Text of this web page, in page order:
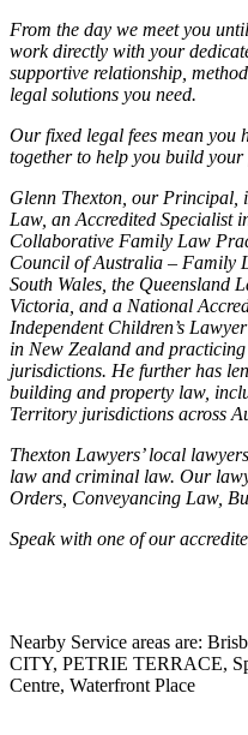
From the day we meet you
work directly with your
supportive relationship,
legal solutions you need.
Our fixed legal fees mean you
together to help you build your
Glenn Thexton, our Principal,
Law, an Accredited Specialist
Collaborative Family Law
Council of Australia – Family
South Wales, the Queensland
Victoria, and a National
Independent Children’s
in New Zealand and
jurisdictions. He further has
building and property law,
Territory jurisdictions across
Thexton Lawyers’ local
law and criminal law. Our
Orders, Conveyancing Law,
Speak with one of our
Nearby Service areas are:
CITY, PETRIE TERRACE,
Centre, Waterfront Place